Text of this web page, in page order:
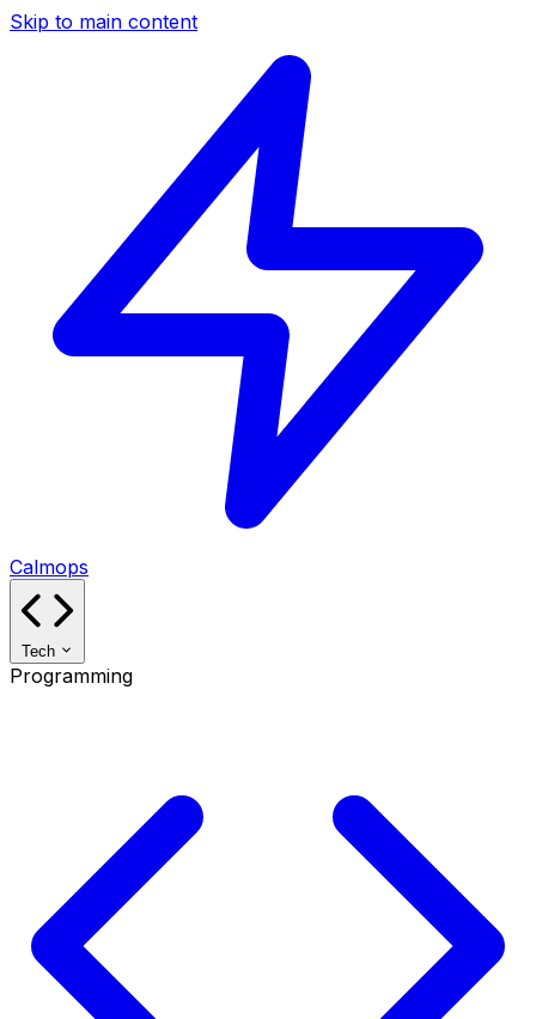
Skip to main content
Calmops
Tech
Programming